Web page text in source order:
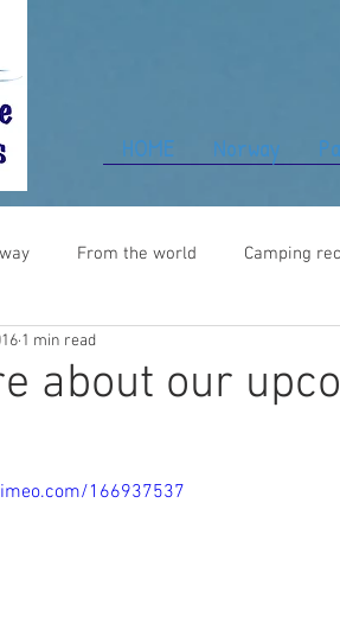
HOME Norway
From the world Camping
From UK
about our
1 min read
166937537